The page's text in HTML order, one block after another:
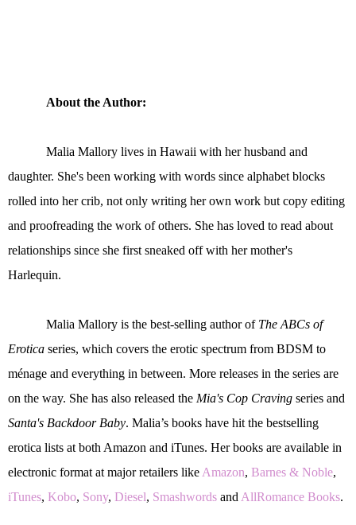
About the Author:
Malia Mallory lives in Hawaii with her husband and
daughter. She's been working with words since alphabet blocks
rolled into her crib, not only writing her own work but copy editing
and proofreading the work of others. She has loved to read about
relationships since she first sneaked off with her mother's
Harlequin.
Malia Mallory is the best-selling author of The ABCs of
Erotica series, which covers the erotic spectrum from BDSM to
ménage and everything in between. More releases in the series are
on the way. She has also released the Mia's Cop Craving series and
Santa's Backdoor Baby. Malia’s books have hit the bestselling
erotica lists at both Amazon and iTunes. Her books are available in
electronic format at major retailers like Amazon, Barnes & Noble,
iTunes, Kobo, Sony, Diesel, Smashwords and AllRomance Books.